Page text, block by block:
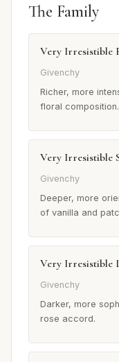
The Family
Very Irresistible
Givenchy
Richer, more
floral composition.
Very Irresistible
Givenchy
Deeper, more
of vanilla and
Very Irresistible
Givenchy
Darker, more
rose accord.